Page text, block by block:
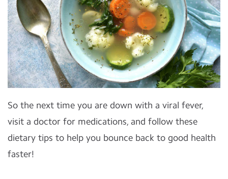
So the next time you are down with a viral fever,
visit a doctor for medications, and follow these
dietary tips to help you bounce back to good health
faster!